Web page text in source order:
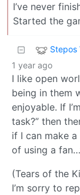
I’ve never
Started the
Stepos
1 year ago
I like open
being in them
enjoyable. If
task?” then
if I can make
of using a
(Tears of the
I’m sorry to